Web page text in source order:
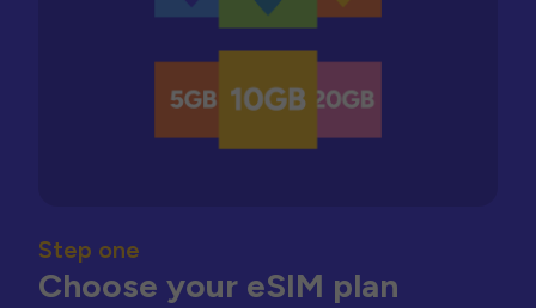
Step one
Choose your eSIM plan